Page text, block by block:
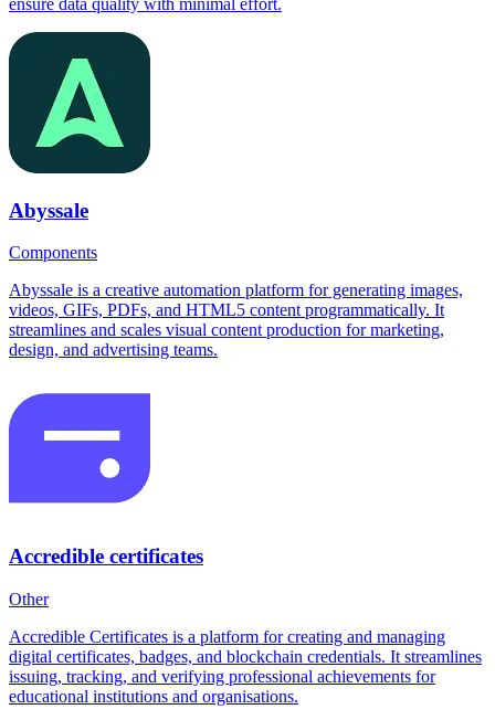
ensure data quality with minimal effort.
Abyssale
Components
Abyssale is a creative automation platform for generating images,
videos, GIFs, PDFs, and HTML5 content programmatically. It
streamlines and scales visual content production for marketing,
design, and advertising teams.
Accredible certificates
Other
Accredible Certificates is a platform for creating and managing
digital certificates, badges, and blockchain credentials. It streamlines
issuing, tracking, and verifying professional achievements for
educational institutions and organisations.